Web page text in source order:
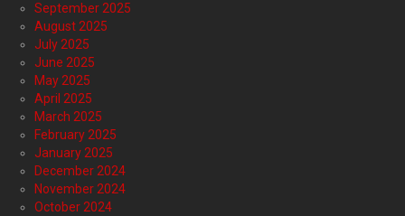
September 2025
August 2025
July 2025
June 2025
May 2025
April 2025
March 2025
February 2025
January 2025
December 2024
November 2024
October 2024